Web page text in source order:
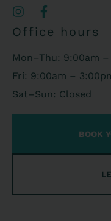
Office hours
Mon–Thu: 9:00am
Fri: 9:00am –
Sat–Sun: Closed
BOOK